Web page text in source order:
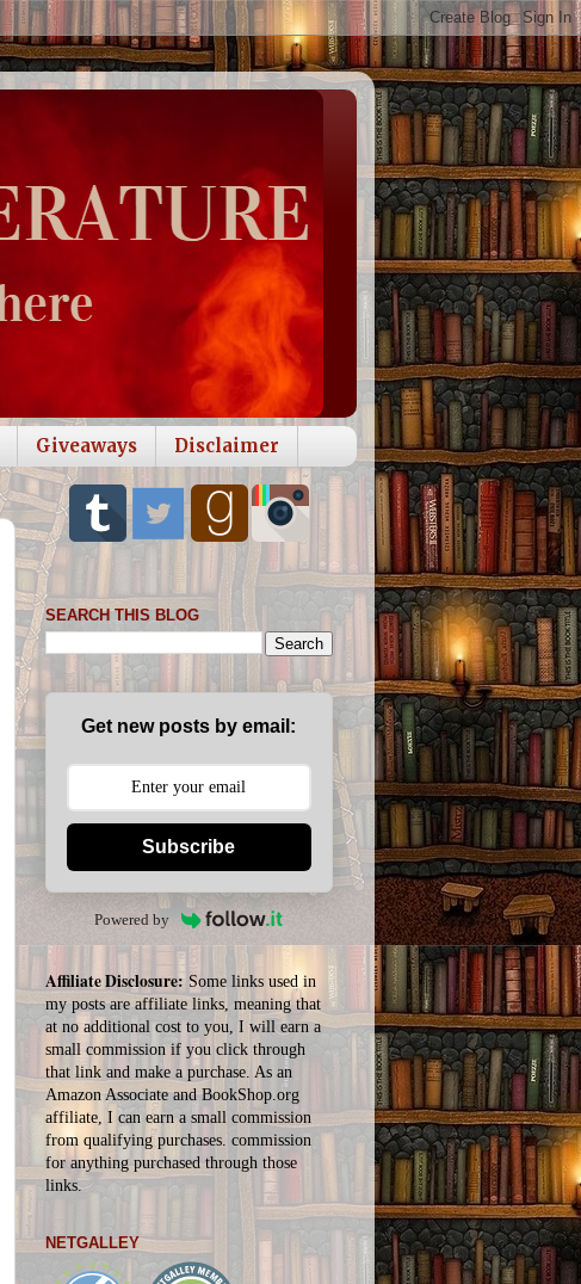
Giveaways Disclaimer
SEARCH THIS BLOG
Get new posts by email:
Subscribe
Powered by
Affiliate Disclosure:Some links used in
my posts are affiliate links, meaning that
at no additional cost to you, I will earn a
small commission if you click through
that link and make a purchase. As an
Amazon Associate and BookShop.org
affiliate, I can earn a small commission
from qualifying purchases. commission
foranything purchased through those
links.
NETGALLEY